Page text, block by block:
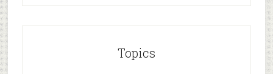
Topics